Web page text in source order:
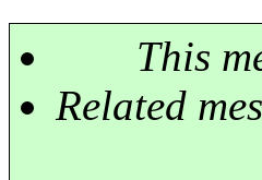
This
Related